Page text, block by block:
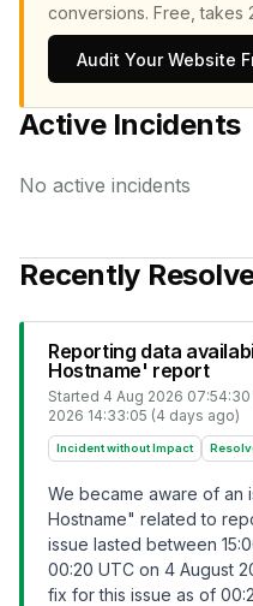
conversions. Free, takes
Audit Your Website
Active Incidents
No active incidents
Recently
Reporting data
Hostname' report
Started 4 Aug 2026
2026 14:33:05 (4 days ago)
Incident without Impact
We became aware of an
Hostname" related to
issue lasted between
00:20 UTC on 4 August
fix for this issue as of